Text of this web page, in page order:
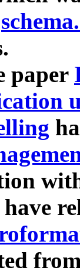
paper